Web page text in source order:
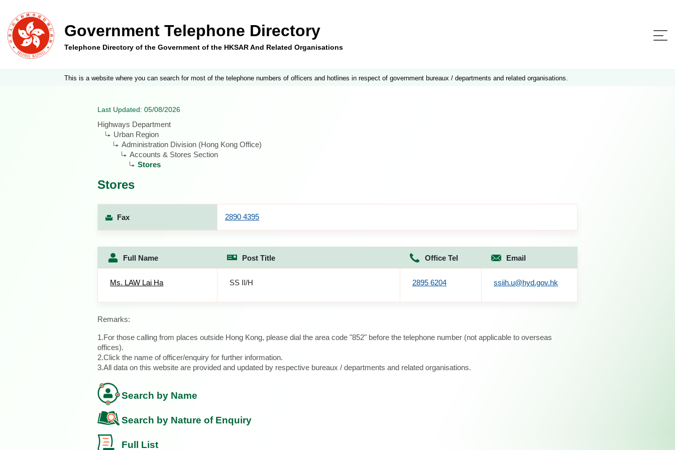
Government Telephone Directory
Telephone Directory of the Government of the HKSAR And Related Organisations
This is a website where you can search for most of the telephone numbers of officers and hotlines in respect of government bureaux / departments and related organisations.
Last Updated: 05/08/2026
Highways Department
Urban Region
Administration Division (Hong Kong Office)
Accounts & Stores Section
Stores
Stores
Fax 2890 4395
Full Name Post Title Office Tel Email
Ms. LAW Lai Ha SS II/H 2895 6204 ssiih.u@hyd.gov.hk
Remarks:
1.For those calling from places outside Hong Kong, please dial the area code "852" before the telephone number (not applicable to overseas
offices).
2.Click the name of officer/enquiry for further information.
3.All data on this website are provided and updated by respective bureaux / departments and related organisations.
Search by Name
Search by Nature of Enquiry
Full List